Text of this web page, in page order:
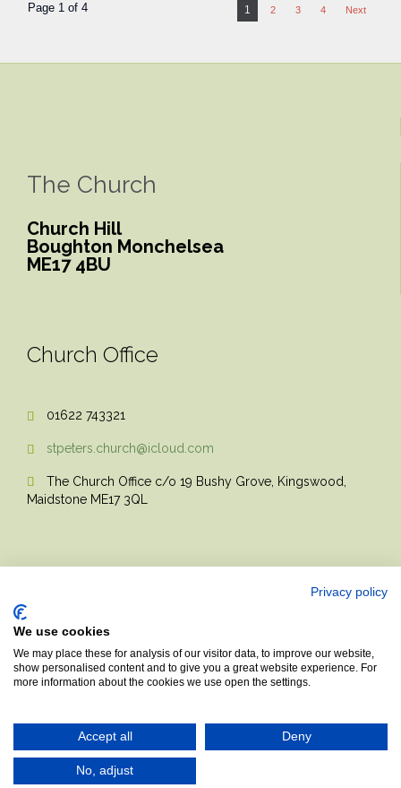
Page 1 of 4 1 2 3 4 Next
The Church
Church Hill
Boughton Monchelsea
ME17 4BU
Church Office
 01622 743321
 stpeters.church@icloud.com

The Church Office c/o 19 Bushy Grove, Kingswood,
Maidstone ME17 3QL
© 2017 Church Theme | Made with love.
Top↑
Privacy policy
We use cookies
We may place these for analysis of our visitor data, to improve our website,
show personalised content and to give you a great website experience. For
more information about the cookies we use open the settings.
Accept all Deny
No, adjust